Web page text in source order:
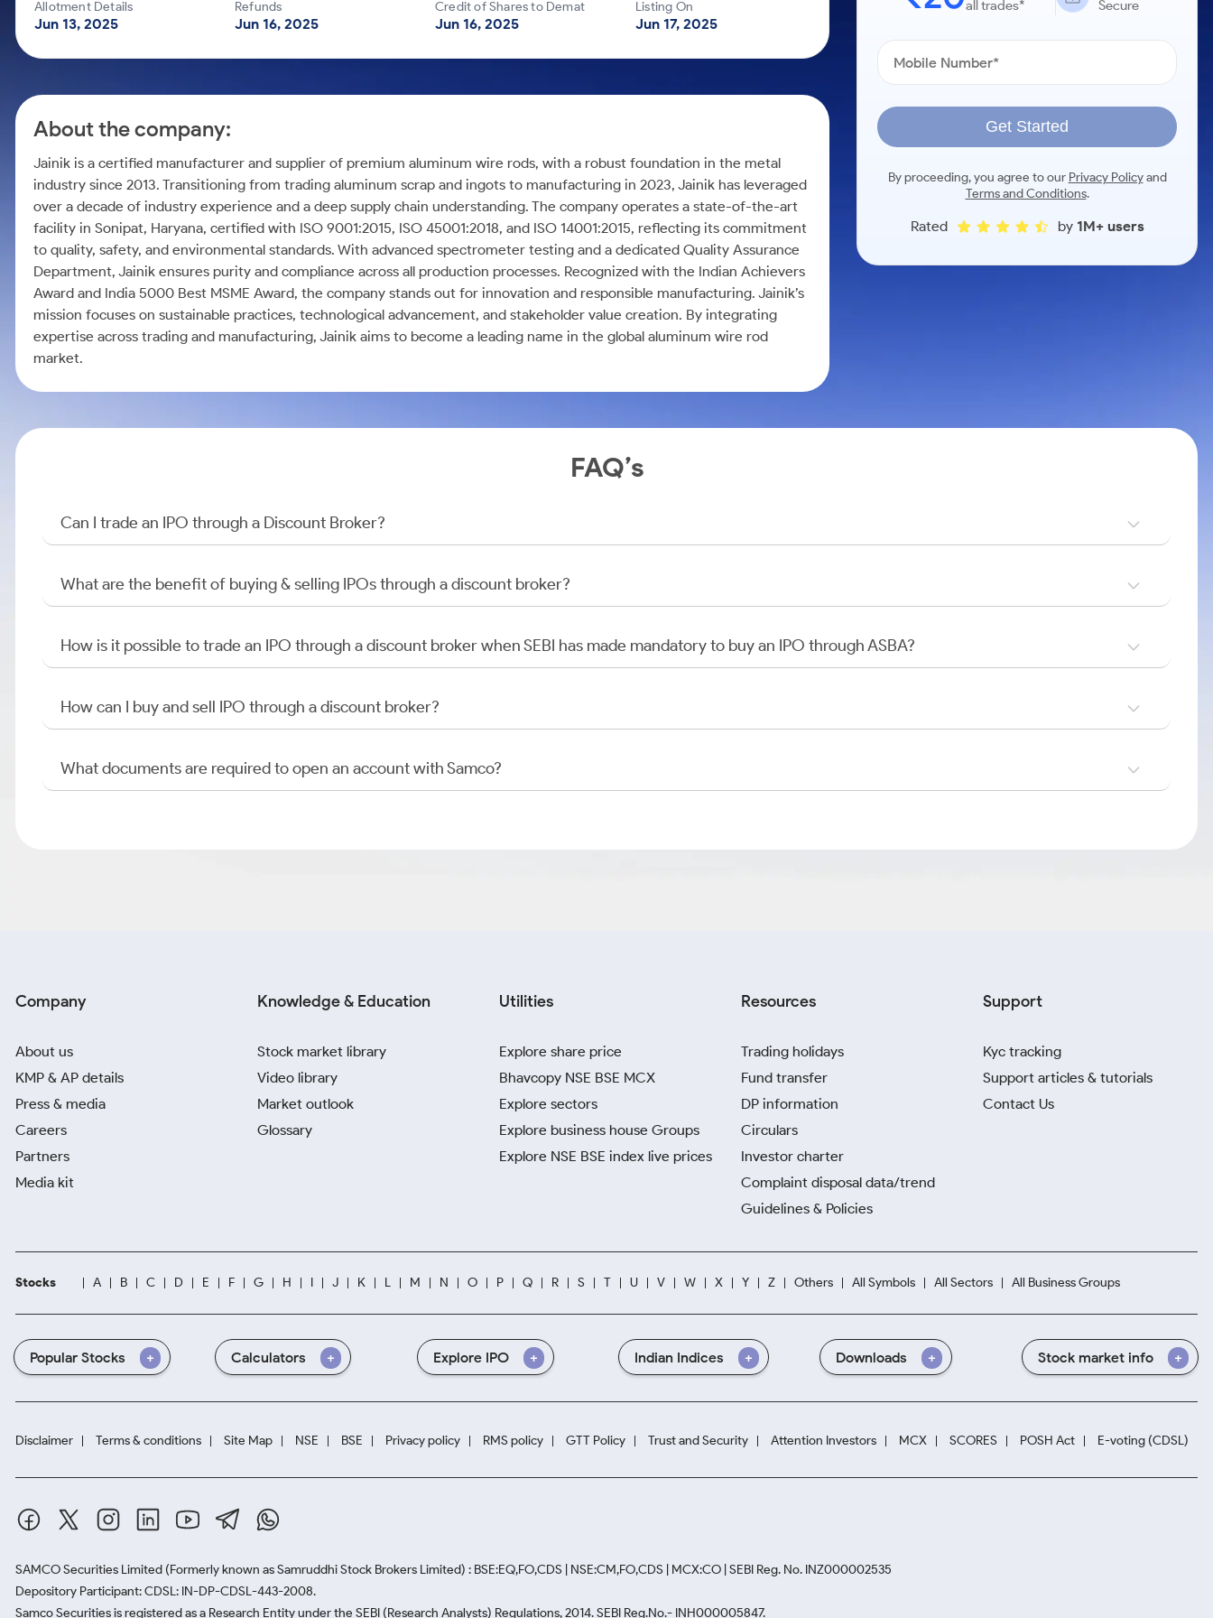
Mid-Small Caps for a Year
Stocks for Long Term
Samco Stock Rating
Calculator
Cover Order Calculator
Explore More Calculators
Allotment Details
Jun 13, 2025
Refunds
Jun 16, 2025
Credit of Shares to Demat
Jun 16, 2025
Listing On
Jun 17, 2025
About the company:
Jainik is a certified manufacturer and supplier of premium aluminum wire rods, with a robust foundation in the metal
industry since 2013. Transitioning from trading aluminum scrap and ingots to manufacturing in 2023, Jainik has leveraged
over a decade of industry experience and a deep supply chain understanding. The company operates a state-of-the-art
facility in Sonipat, Haryana, certified with ISO 9001:2015, ISO 45001:2018, and ISO 14001:2015, reflecting its commitment
to quality, safety, and environmental standards. With advanced spectrometer testing and a dedicated Quality Assurance
Department, Jainik ensures purity and compliance across all production processes. Recognized with the Indian Achievers
Award and India 5000 Best MSME Award, the company stands out for innovation and responsible manufacturing. Jainik’s
mission focuses on sustainable practices, technological advancement, and stakeholder value creation. By integrating
expertise across trading and manufacturing, Jainik aims to become a leading name in the global aluminum wire rod
market.
all trades*
Secure
Get Started
By proceeding, you agree to our Privacy Policyand
Terms and Conditions.
Rated by 1M+ users
FAQ’s
Can I trade an IPO through a Discount Broker?
What are the benefit of buying & selling IPOs through a discount broker?
How is it possible to trade an IPO through a discount broker when SEBI has made mandatory to buy an IPO through ASBA?
How can I buy and sell IPO through a discount broker?
What documents are required to open an account with Samco?
Company
About us
KMP & AP details
Press & media
Careers
Partners
Media kit
Knowledge & Education
Stock market library
Video library
Market outlook
Glossary
Utilities
Explore share price
Bhavcopy NSE BSE MCX
Explore sectors
Explore business house Groups
Explore NSE BSE index live prices
Resources
Trading holidays
Fund transfer
DP information
Circulars
Investor charter
Complaint disposal data/trend
Guidelines & Policies
Support
Kyc tracking
Support articles & tutorials
Contact Us
Stocks A B C D E F G H I J K L M N O P Q R S T U V W X Y Z Others All Symbols All Sectors All Business Groups
Popular Stocks Calculators Explore IPO Indian Indices Downloads Stock market info
Disclaimer Terms & conditions Site Map NSE BSE Privacy policy RMS policy GTT Policy Trust and Security Attention Investors MCX SCORES POSH Act E-voting (CDSL)
SAMCO Securities Limited (Formerly known as Samruddhi Stock Brokers Limited) : BSE:EQ,FO,CDS | NSE:CM,FO,CDS | MCX:CO | SEBI Reg. No. INZ000002535
Depository Participant: CDSL: IN-DP-CDSL-443-2008.
Samco Securities is registered as a Research Entity under the SEBI (Research Analysts) Regulations, 2014. SEBI Reg.No.- INH000005847.